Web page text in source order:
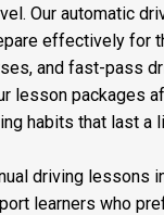
Our automatic
effectively for
and fast-pass
lesson packages
habits that last a
driving lessons
learners who